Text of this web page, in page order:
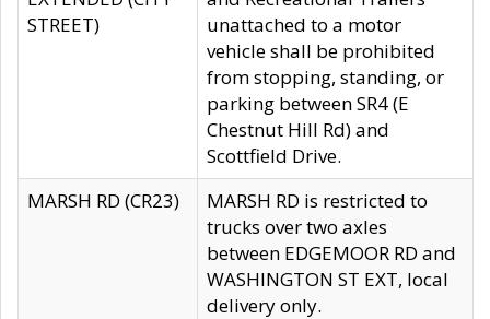
STREET)
unattached to a motor
vehicle shall be prohibited
from stopping, standing, or
parking between SR4 (E
Chestnut Hill Rd) and
Scottfield Drive.
MARSH RD (CR23)
MARSH RD is restricted to
trucks over two axles
between EDGEMOOR RD and
WASHINGTON ST EXT, local
delivery only.